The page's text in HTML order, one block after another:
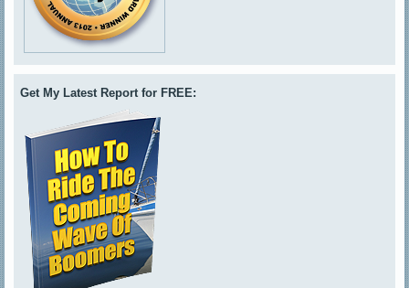
Get My Latest Report for FREE: